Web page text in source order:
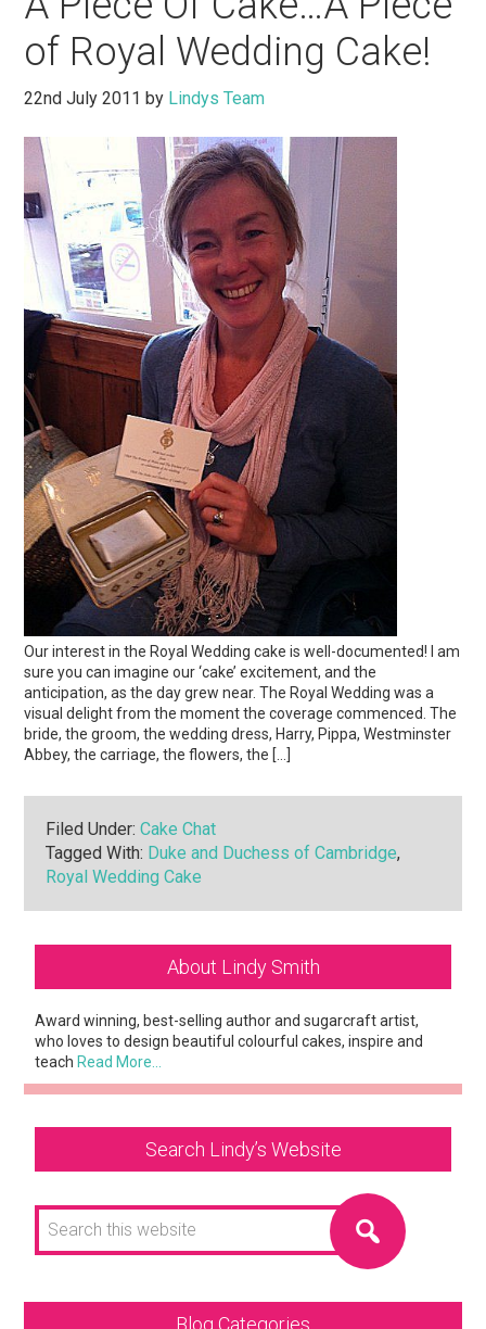
of Royal Wedding Cake!
22nd July 2011 by Lindys Team
Our interest in the Royal Wedding cake is well-documented! I am
sure you can imagine our ‘cake’ excitement, and the
anticipation, as the day grew near. The Royal Wedding was a
visual delight from the moment the coverage commenced. The
bride, the groom, the wedding dress, Harry, Pippa, Westminster
Abbey, the carriage, the flowers, the […]
Filed Under:Cake Chat
Tagged With: Duke and Duchess of Cambridge,
Royal Wedding Cake
Primary
Sidebar
About Lindy Smith
Award winning, best-selling author and sugarcraft artist,
who loves to design beautiful colourful cakes, inspire and
teachRead More…
Search Lindy’s Website
Search
this
website
Blog Categories